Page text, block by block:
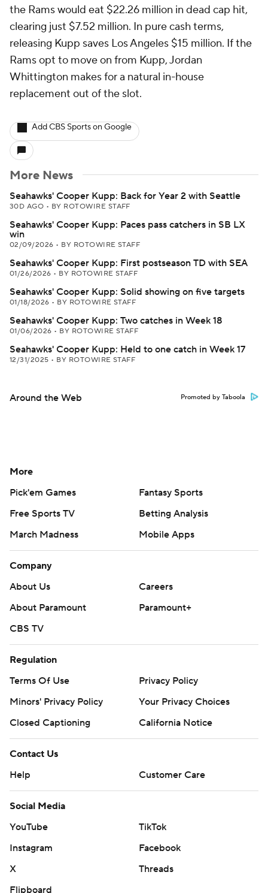
the Rams would eat $22.26 million in dead cap hit,
clearing just $7.52 million. In pure cash terms,
releasing Kupp saves Los Angeles $15 million. If the
Rams opt to move on from Kupp, Jordan
Whittington makes for a natural in-house
replacement out of the slot.
Add CBS Sports on Google
More News
Seahawks' Cooper Kupp: Back for Year 2 with Seattle
30D AGO • BY ROTOWIRE STAFF
Seahawks' Cooper Kupp: Paces pass catchers in SB LX
win
02/09/2026 • BY ROTOWIRE STAFF
Seahawks' Cooper Kupp: First postseason TD with SEA
01/26/2026 • BY ROTOWIRE STAFF
Seahawks' Cooper Kupp: Solid showing on five targets
01/18/2026 • BY ROTOWIRE STAFF
Seahawks' Cooper Kupp: Two catches in Week 18
01/06/2026 • BY ROTOWIRE STAFF
Seahawks' Cooper Kupp: Held to one catch in Week 17
12/31/2025 • BY ROTOWIRE STAFF
Around the Web Promoted by Taboola
More
Pick'em Games
Fantasy Sports
Free Sports TV
Betting Analysis
March Madness
Mobile Apps
Company
About Us
Careers
About Paramount
Paramount+
CBS TV
Regulation
Terms Of Use
Privacy Policy
Minors' Privacy Policy
Your Privacy Choices
Closed Captioning
California Notice
Contact Us
Help
Customer Care
Social Media
YouTube
TikTok
Instagram
Facebook
X
Threads
Flipboard